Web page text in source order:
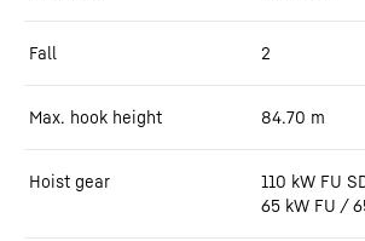
Fall 2
Max. hook height 84.70 m
Hoist gear
110 kW FU
65 kW FU /